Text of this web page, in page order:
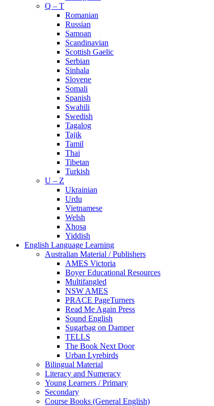
Q – T
Romanian
Russian
Samoan
Scandinavian
Scottish Gaelic
Serbian
Sinhala
Slovene
Somali
Spanish
Swahili
Swedish
Tagalog
Tajik
Tamil
Thai
Tibetan
Turkish
U – Z
Ukrainian
Urdu
Vietnamese
Welsh
Xhosa
Yiddish
English Language Learning
Australian Material / Publishers
AMES Victoria
Boyer Educational Resources
Multifangled
NSW AMES
PRACE PageTurners
Read Me Again Press
Sound English
Sugarbag on Damper
TELLS
The Book Next Door
Urban Lyrebirds
Bilingual Material
Literacy and Numeracy
Young Learners / Primary
Secondary
Course Books (General English)